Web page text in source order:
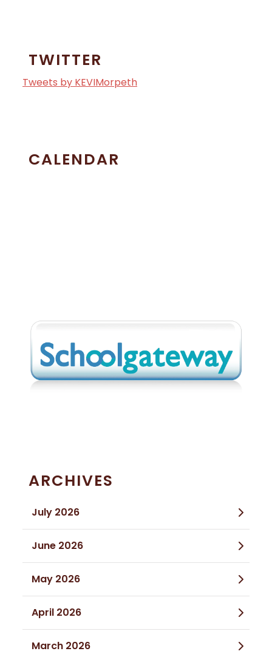
TWITTER
Tweets by KEVIMorpeth
CALENDAR
ARCHIVES
July 2026
June 2026
May 2026
April 2026
March 2026